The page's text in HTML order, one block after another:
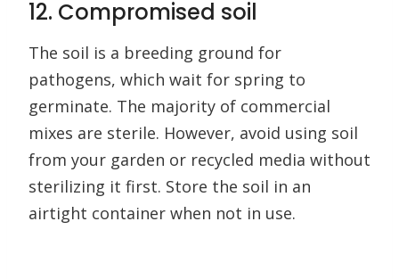
12. Compromised soil
The soil is a breeding ground for
pathogens, which wait for spring to
germinate. The majority of commercial
mixes are sterile. However, avoid using soil
from your garden or recycled media without
sterilizing it first. Store the soil in an
airtight container when not in use.